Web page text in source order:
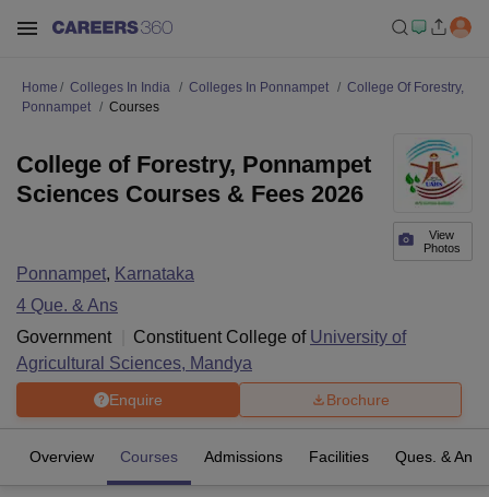
Home Colleges In India Colleges In Ponnampet
College Of Forestry,
Ponnampet
Courses
View
Photos
College of Forestry, Ponnampet
Sciences Courses & Fees 2026
Ponnampet, Karnataka
4 Que. & Ans
Government
Constituent College of University of
Agricultural Sciences, Mandya
Enquire Brochure
Overview Courses Admissions Facilities Ques. & Ans